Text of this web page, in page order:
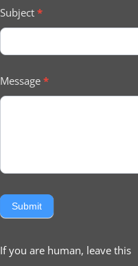
Subject *
Message *
Submit
If you are human, leave this